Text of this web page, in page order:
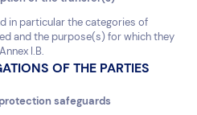
in particular the categories of
and the purpose(s) for which they
I.B.
OF THE PARTIES
safeguards